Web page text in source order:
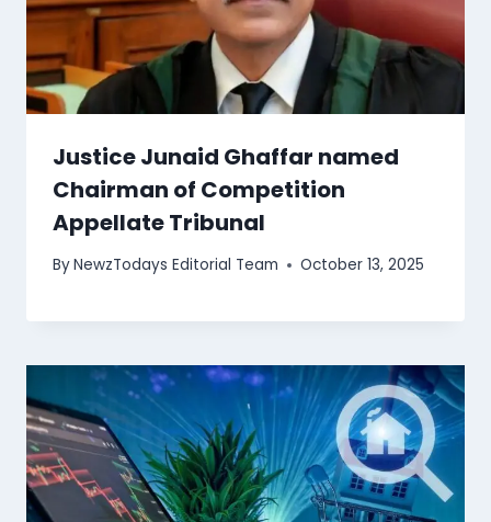
Justice Junaid Ghaffar named
Chairman of Competition
Appellate Tribunal
ByNewzTodays Editorial Team October 13, 2025